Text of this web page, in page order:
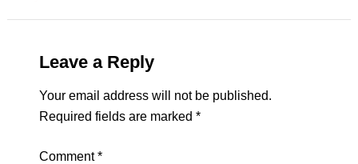
Leave a Reply
Your email address will not be published.
Required fields are marked *
Comment*